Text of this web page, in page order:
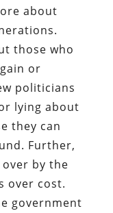
about
those who
or
politicians
lying about
they can
Further,
by the
over cost.
government